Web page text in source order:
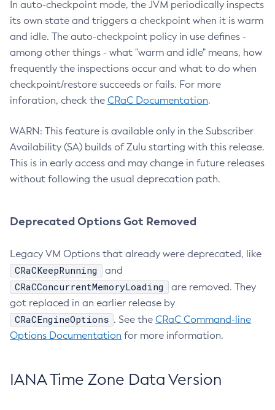
In auto-checkpoint mode, the JVM periodically inspects
its own state and triggers a checkpoint when it is warm
and idle. The auto-checkpoint policy in use defines -
among other things - what "warm and idle" means, how
frequently the inspections occur and what to do when
checkpoint/restore succeeds or fails. For more
inforation, check the CRaC Documentation.
WARN: This feature is available only in the Subscriber
Availability (SA) builds of Zulu starting with this release.
This is in early access and may change in future releases
without following the usual deprecation path.
Deprecated Options Got Removed
Legacy VM Options that already were deprecated, like
CRaCKeepRunning and
CRaCConcurrentMemoryLoading
are removed. They
got replaced in an earlier release by
CRaCEngineOptions . See the CRaC Command-line
Options Documentation for more information.
IANA Time Zone Data Version